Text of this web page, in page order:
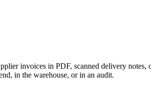
invoices in PDF, scanned delivery
in the warehouse, or in an audit.